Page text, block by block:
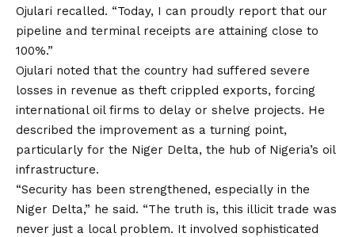
Ojulari recalled. “Today, I can proudly report that our
pipeline and terminal receipts are attaining close to
100%.”
Ojulari noted that the country had suffered severe
losses in revenue as theft crippled exports, forcing
international oil firms to delay or shelve projects. He
described the improvement as a turning point,
particularly for the Niger Delta, the hub of Nigeria’s oil
infrastructure.
“Security has been strengthened, especially in the
Niger Delta,” he said. “The truth is, this illicit trade was
never just a local problem. It involved sophisticated